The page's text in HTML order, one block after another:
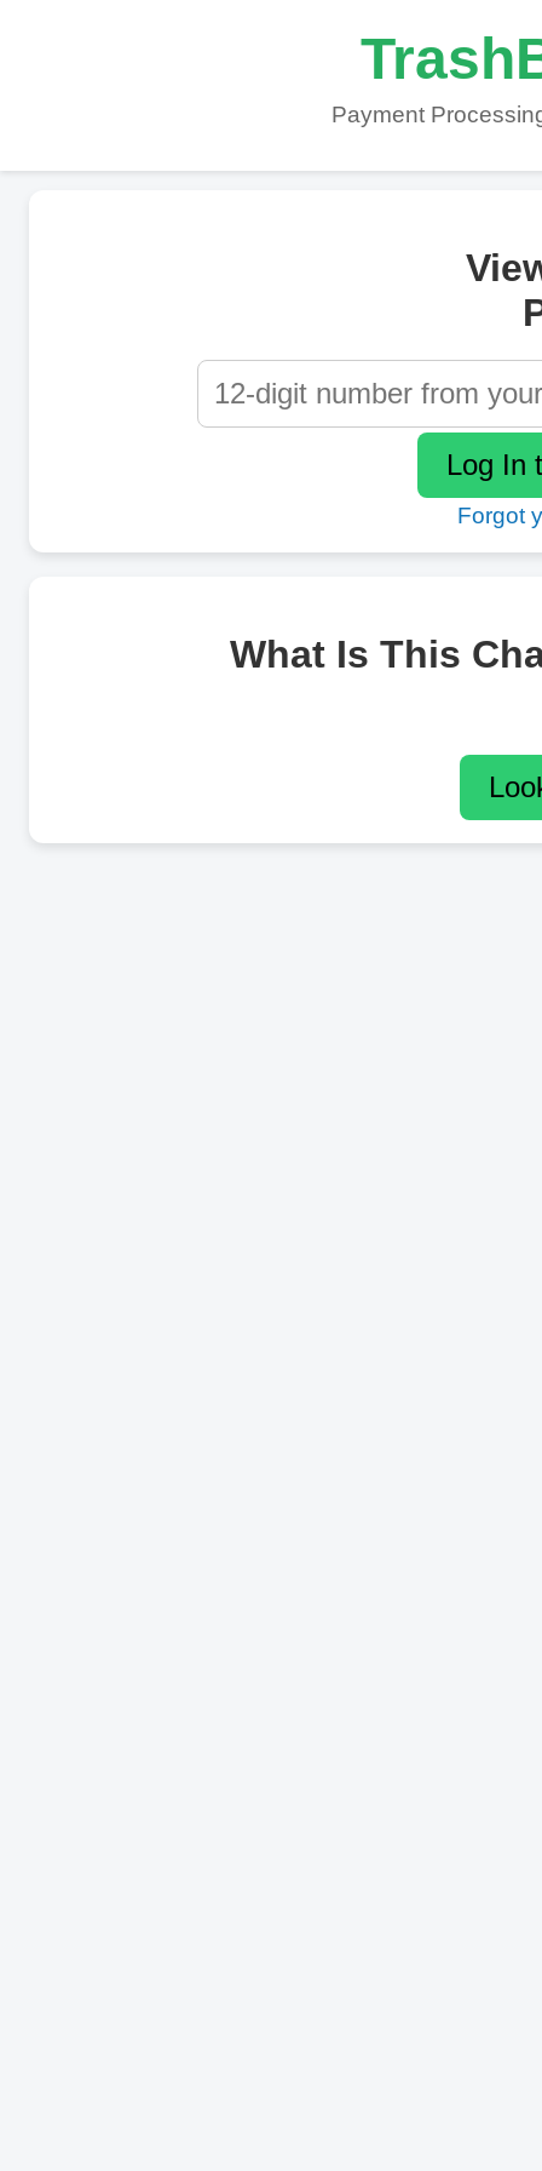
Payment
Forgot
What Is This